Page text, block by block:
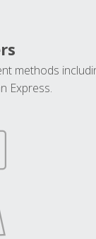
methods
Express.